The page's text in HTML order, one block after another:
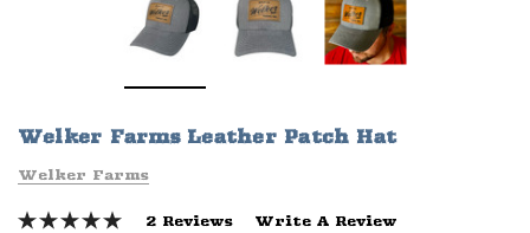
Sleep Ranch Logo Tee
$29.95 - $32.95
OPTIONS
Welker Farms Leather Patch Hat
Welker Farms
2 Reviews Write A Review